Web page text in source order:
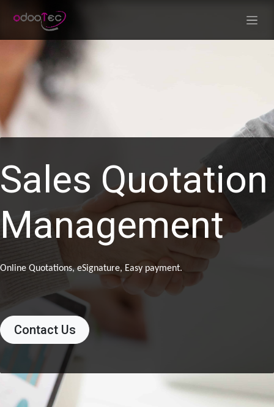
Skip to Content
Sales Quotation
Management
Online Quotations, eSignature, Easy payment.
Contact Us